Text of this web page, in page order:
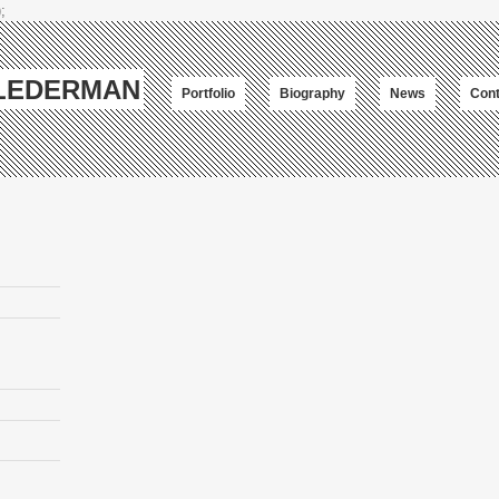
Portfolio Biography News